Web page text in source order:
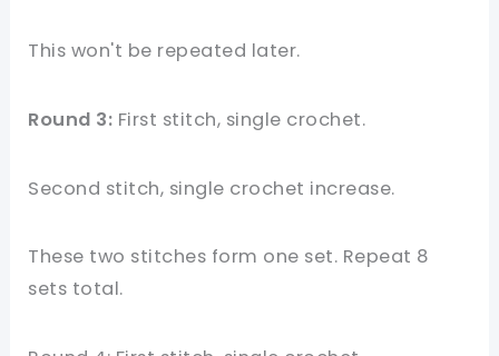
This won't be repeated later.
Round 3: First stitch, single crochet.
Second stitch, single crochet increase.
These two stitches form one set. Repeat 8
sets total.